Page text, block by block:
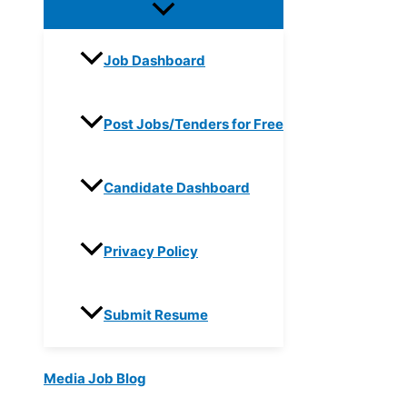
Job Dashboard
Post Jobs/Tenders for Free
Candidate Dashboard
Privacy Policy
Submit Resume
Media Job Blog